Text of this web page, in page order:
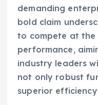
demanding
bold claim
to compete at the
performance,
industry leaders
not only robust
superior